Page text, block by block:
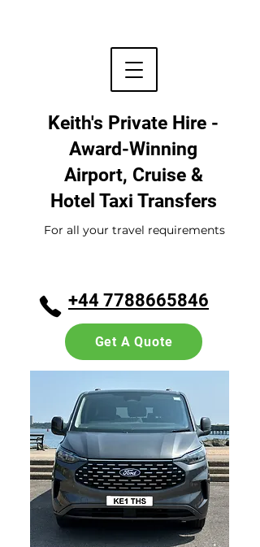
Keith's Private Hire -
Award-Winning
Airport, Cruise &
Hotel Taxi Transfers
+44 7788665846
For all your travel requirements
Get A Quote